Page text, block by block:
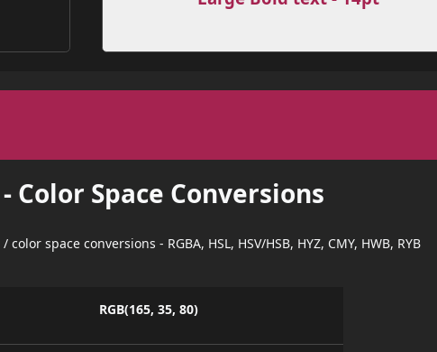
Color Space Conversions
space conversions - RGBA, HSL, HSV/HSB, HYZ, CMY, HWB, RYB
RGB(165, 35, 80)